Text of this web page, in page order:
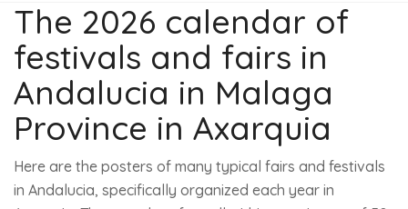
English
The 2026 calendar of
festivals and fairs in
Andalucia in Malaga
Province in Axarquia
Here are the posters of many typical fairs and festivals
in Andalucia, specifically organized each year in